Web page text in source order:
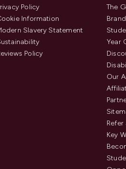
Policy
Information
Slavery Statement
Policy
The
Year
Our
Refer
Key